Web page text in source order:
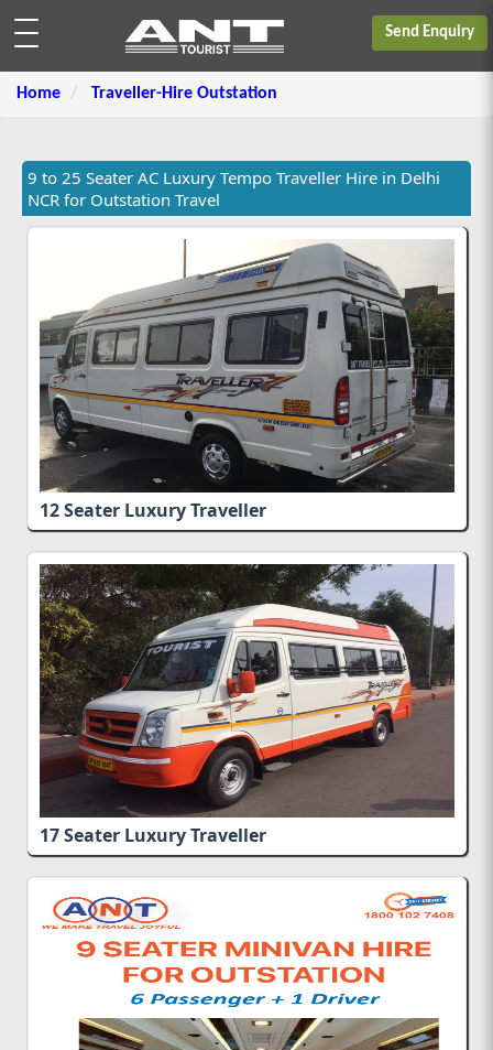
Send Enquiry
Home Traveller-Hire Outstation
9 to 25 Seater AC Luxury Tempo Traveller Hire in Delhi
NCR for Outstation Travel
12 Seater Luxury Traveller
Rs.
17 Seater Luxury Traveller
Rs.
Rs.